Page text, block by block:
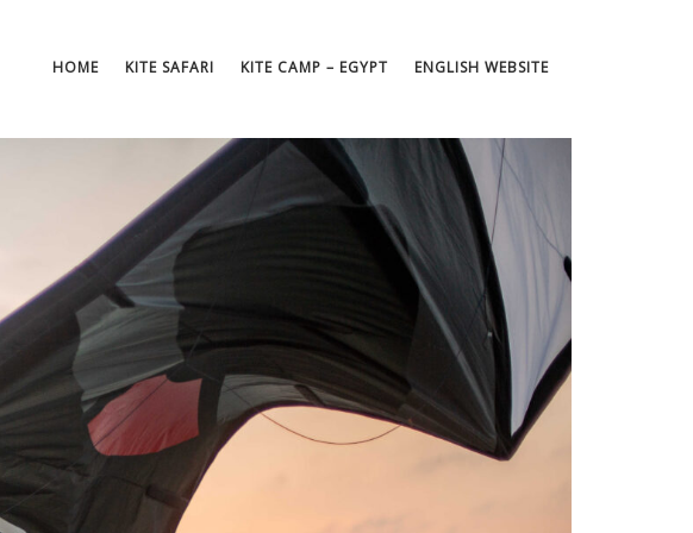
HOME KITE SAFARI KITE CAMP – EGYPT ENGLISH WEBSITE